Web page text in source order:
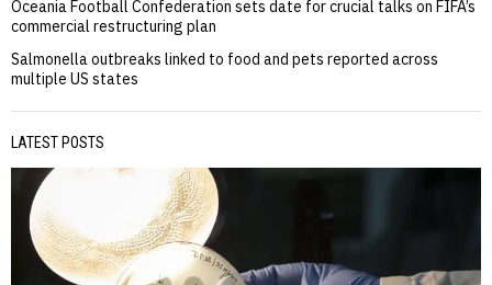
Oceania Football Confederation sets date for crucial talks on FIFA’s
commercial restructuring plan
Salmonella outbreaks linked to food and pets reported across
multiple US states
LATEST POSTS